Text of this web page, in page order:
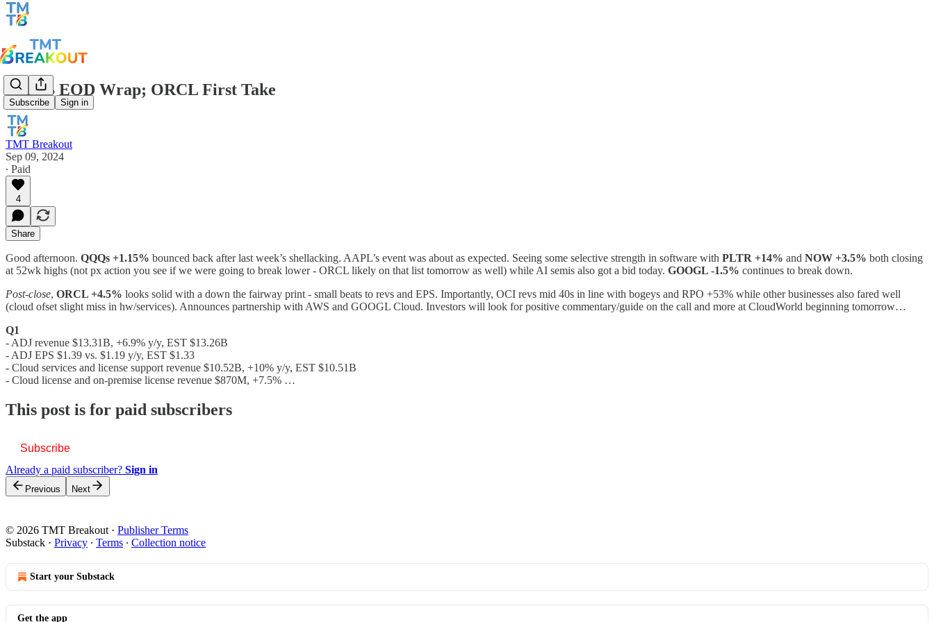
Subscribe Sign in
TMTB EOD Wrap; ORCL First Take
TMT Breakout
Sep 09, 2024
∙ Paid
4
Share
Good afternoon. QQQs +1.15% bounced back after last week’s shellacking. AAPL’s event was about as expected. Seeing some selective strength in software with PLTR +14% and NOW +3.5% both closing
at 52wk highs (not px action you see if we were going to break lower - ORCL likely on that list tomorrow as well) while AI semis also got a bid today. GOOGL -1.5% continues to break down.
Post-close, ORCL +4.5% looks solid with a down the fairway print - small beats to revs and EPS. Importantly, OCI revs mid 40s in line with bogeys and RPO +53% while other businesses also fared well
(cloud ofset slight miss in hw/services). Announces partnership with AWS and GOOGL Cloud. Investors will look for positive commentary/guide on the call and more at CloudWorld beginning tomorrow…
Q1
- ADJ revenue $13.31B, +6.9% y/y, EST $13.26B
- ADJ EPS $1.39 vs. $1.19 y/y, EST $1.33
- Cloud services and license support revenue $10.52B, +10% y/y, EST $10.51B
- Cloud license and on-premise license revenue $870M, +7.5% …
This post is for paid subscribers
Subscribe
Already a paid subscriber? Sign in
Previous Next
© 2026 TMT Breakout · Publisher Terms
Substack · Privacy ∙ Terms ∙ Collection notice
Start your Substack
Get the app